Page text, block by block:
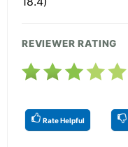
REVIEWER RATING
Rate Helpful